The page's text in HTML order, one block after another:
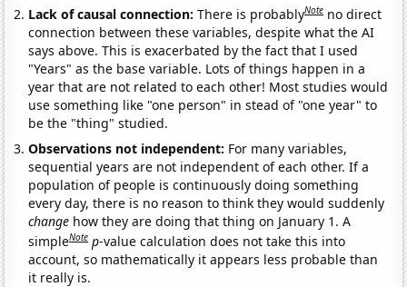
Lack of causal connection:There is probablyNote no direct
connection between these variables, despite what the AI
says above. This is exacerbated by the fact that I used
"Years" as the base variable. Lots of things happen in a
year that are not related to each other! Most studies would
use something like "one person" in stead of "one year" to
be the "thing" studied.
Observations not independent: For many variables,
sequential years are not independent of each other. If a
population of people is continuously doing something
every day, there is no reason to think they would suddenly
change how they are doing that thing on January 1. A
simpleNote p-value calculation does not take this into
account, so mathematically it appears less probable than
it really is.